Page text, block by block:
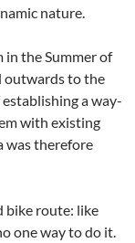
nature.
in the Summer of
outwards to the
a way-
with existing
was therefore
bike route: like
one way to do it.